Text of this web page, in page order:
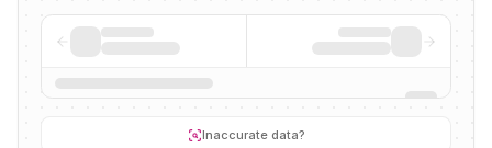
Inaccurate data?